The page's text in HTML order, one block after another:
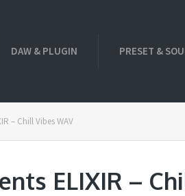
DAW & PLUGIN PRESET &
– Chill Vibes WAV
ELIXIR –